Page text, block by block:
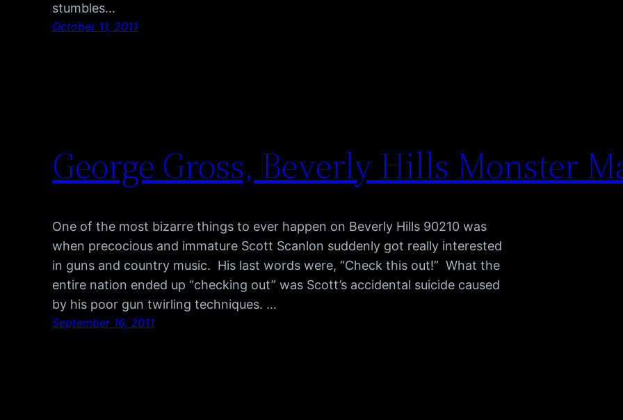
stumbles…
October 11, 2011
George Gross, Beverly Hills Monster
One of the most bizarre things to ever happen on Beverly Hills 90210 was
when precocious and immature Scott Scanlon suddenly got really interested
in guns and country music. His last words were, “Check this out!” What the
entire nation ended up “checking out” was Scott’s accidental suicide caused
by his poor gun twirling techniques. …
September 16, 2011